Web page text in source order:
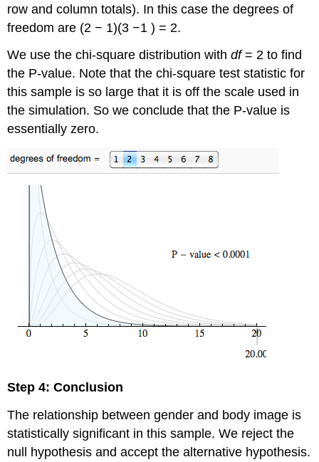
row and column totals). In this case the degrees of
freedom are (2 − 1)(3 −1 ) = 2.
We use the chi-square distribution withdf= 2 to find
the P-value. Note that the chi-square test statistic for
this sample is so large that it is off the scale used in
the simulation. So we conclude that the P-value is
essentially zero.
Step 4: Conclusion
The relationship between gender and body image is
statistically significant in this sample. We reject the
null hypothesis and accept the alternative hypothesis.